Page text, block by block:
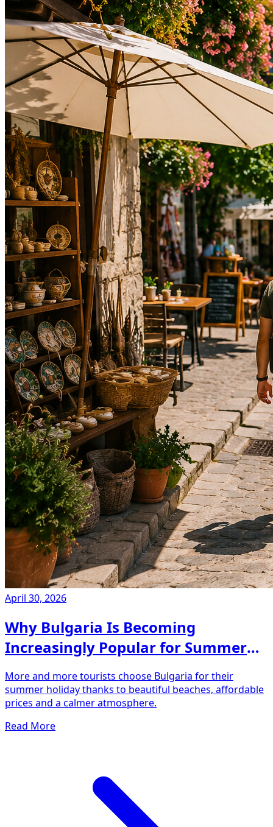
April 30, 2026
Why Bulgaria Is Becoming
Increasingly Popular for Summer
Holidays
More and more tourists choose Bulgaria for their
summer holiday thanks to beautiful beaches, affordable
prices and a calmer atmosphere.
Read More